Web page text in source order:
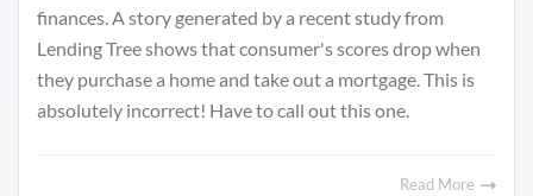
finances. A story generated by a recent study from
Lending Tree shows that consumer's scores drop when
they purchase a home and take out a mortgage. This is
absolutely incorrect! Have to call out this one.
Read More